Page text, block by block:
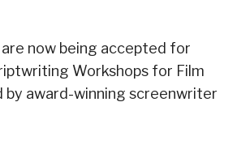
are now being accepted for
Workshops for Film
by award-winning screenwriter